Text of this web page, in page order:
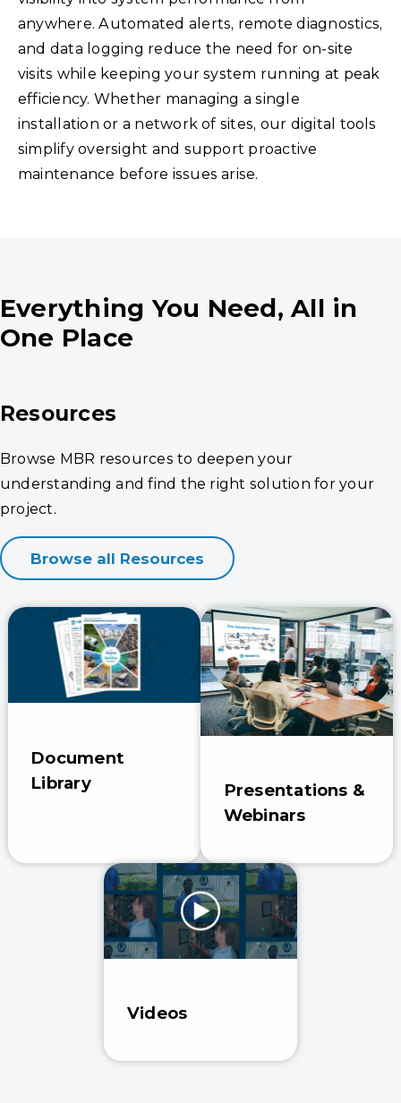
anywhere. Automated alerts, remote diagnostics,
and data logging reduce the need for on-site
visits while keeping your system running at peak
efficiency. Whether managing a single
installation or a network of sites, our digital tools
simplify oversight and support proactive
maintenance before issues arise.
Everything You Need, All in
One Place
Resources
Browse MBR resources to deepen your
understanding and find the right solution for your
project.
Browse all Resources
Document
Library
Presentations &
Webinars
Videos